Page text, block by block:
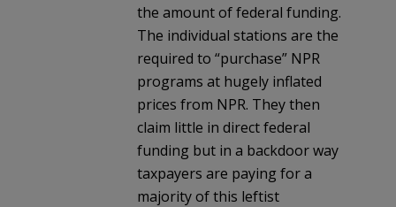
the amount of federal funding.
The individual stations are the
required to “purchase” NPR
programs at hugely inflated
prices from NPR. They then
claim little in direct federal
funding but in a backdoor way
taxpayers are paying for a
majority of this leftist